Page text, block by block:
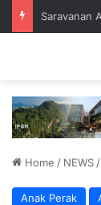
Saravanan
Home / NEWS /
Anak Perak